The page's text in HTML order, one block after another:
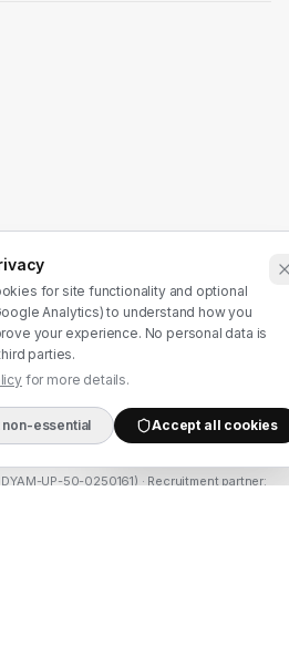
DIRECT B2B
UP-50-0250161) · Recruitment partner:
for site functionality and optional
Analytics) to understand how you
your experience. No personal data is
parties.
for more details.
non-essential Accept all cookies